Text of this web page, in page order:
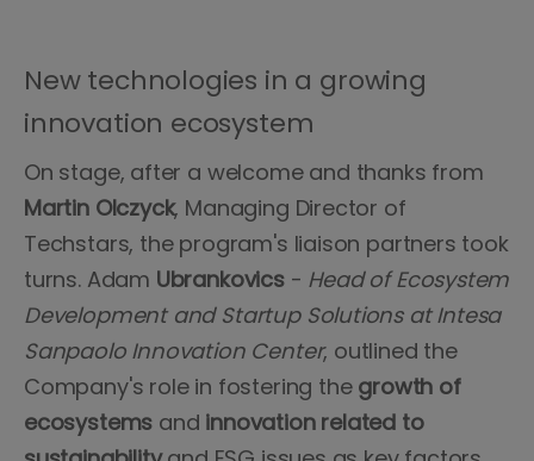
New technologies in a growing
innovation ecosystem
On stage, after a welcome and thanks from
Martin Olczyck, Managing Director of
Techstars, the program's liaison partners took
turns. Adam Ubrankovics - Head of Ecosystem
Development and Startup Solutions at Intesa
Sanpaolo Innovation Center, outlined the
Company's role in fostering the growth of
ecosystems and innovation related to